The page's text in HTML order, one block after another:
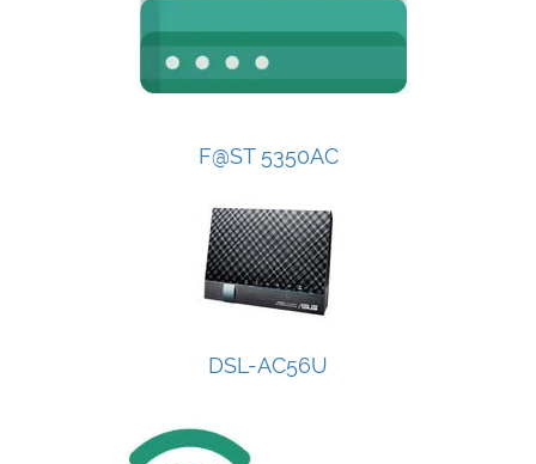
F@ST 5350AC
DSL-AC56U